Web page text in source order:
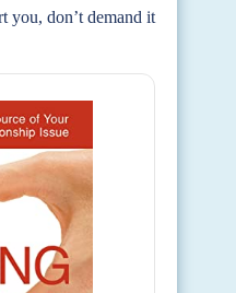
you, don’t demand it